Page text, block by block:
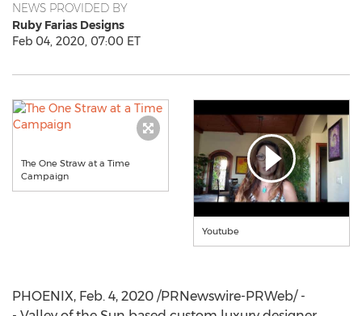
NEWS PROVIDED BY
Ruby Farias Designs
Feb 04, 2020, 07:00 ET
The One Straw at a Time
Campaign
Youtube
PHOENIX, Feb. 4, 2020 /PRNewswire-PRWeb/ -